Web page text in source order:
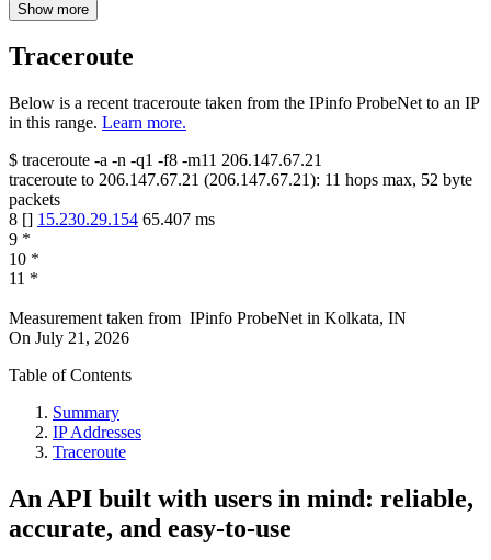
Show more
Traceroute
Below is a recent traceroute taken from the IPinfo ProbeNet to an IP
in this range. Learn more.
$ traceroute -a -n -q1 -f8 -m11 206.147.67.21
traceroute to 206.147.67.21 (206.147.67.21): 11 hops max, 52 byte
packets
8 [] 15.230.29.154 65.407 ms
9 *
10 *
11 *
Measurement taken from IPinfo ProbeNet in Kolkata, IN
On July 21, 2026
Table of Contents
Summary
IP Addresses
Traceroute
An API built with users in mind: reliable,
accurate, and easy-to-use